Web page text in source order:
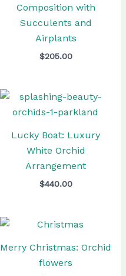
Composition with
Succulents and
Airplants
$205.00
Lucky Boat: Luxury
White Orchid
Arrangement
$440.00
Merry Christmas: Orchid
flowers